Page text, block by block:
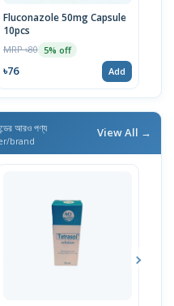
Fluconazole 50mg Capsule
10pcs
MRP ৳80 5% off
৳76 Add
আরও পণ্য
brand
View All →